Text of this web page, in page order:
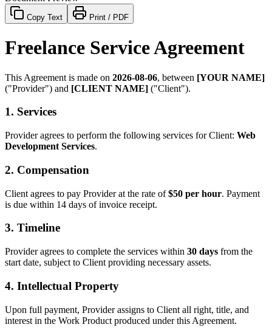
Copy Text Print / PDF
Freelance Service Agreement
This Agreement is made on 2026-08-06, between [YOUR NAME]
("Provider") and [CLIENT NAME] ("Client").
1. Services
Provider agrees to perform the following services for Client: Web
Development Services.
2. Compensation
Client agrees to pay Provider at the rate of$50 per hour. Payment
is due within 14 days of invoice receipt.
3. Timeline
Provider agrees to complete the services within 30 days from the
start date, subject to Client providing necessary assets.
4. Intellectual Property
Upon full payment, Provider assigns to Client all right, title, and
interest in the Work Product produced under this Agreement.